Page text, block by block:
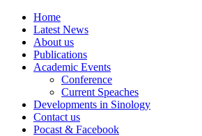
Home
Latest News
About us
Publications
Academic Events
Conference
Current Speaches
Developments in Sinology
Contact us
Pocast & Facebook